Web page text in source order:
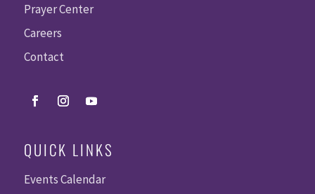
Prayer Center
Careers
Contact
QUICK LINKS
Events Calendar